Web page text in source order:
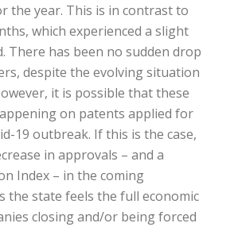
the year. This is in contrast to
which experienced a slight
There has been no sudden drop
despite the evolving situation
it is possible that these
on patents applied for
19 outbreak. If this is the case,
in approvals – and a
Index – in the coming
the state feels the full economic
closing and/or being forced